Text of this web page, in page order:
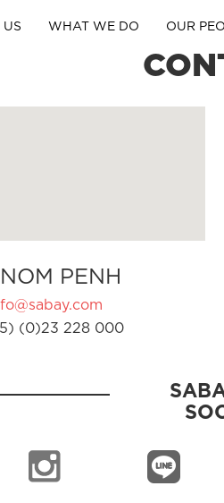
US WHAT WE DO OUR
PENH
(0)23 228 000